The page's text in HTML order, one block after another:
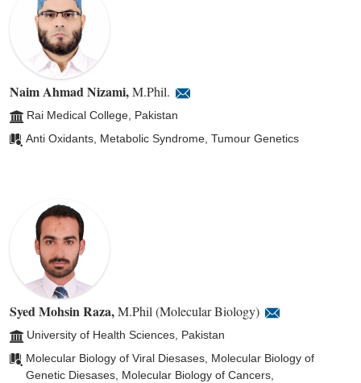
Naim Ahmad Nizami,M.Phil.
Rai Medical College, Pakistan
Anti Oxidants, Metabolic Syndrome, Tumour Genetics
Syed Mohsin Raza,M.Phil (Molecular Biology)
University of Health Sciences, Pakistan
Molecular Biology of Viral Diesases, Molecular Biology of
Genetic Diesases, Molecular Biology of Cancers,